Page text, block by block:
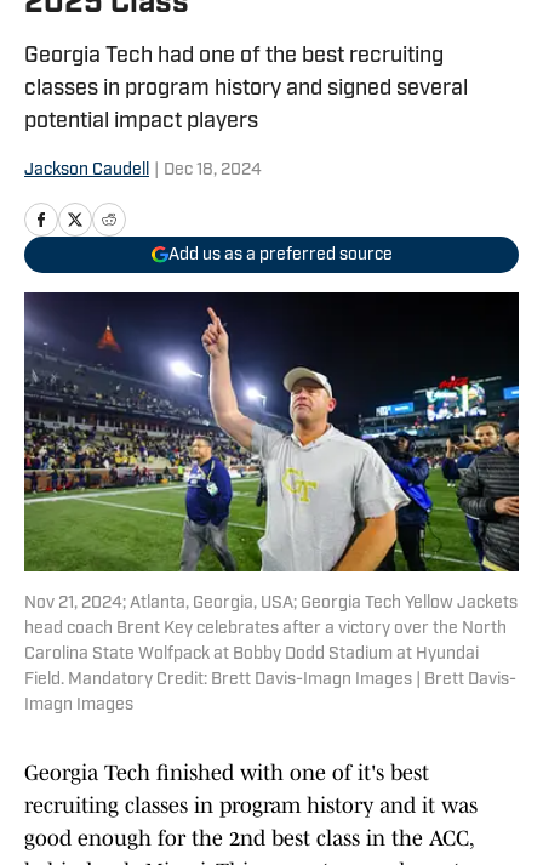
Georgia Tech had one of the best recruiting
classes in program history and signed several
potential impact players
Jackson Caudell Dec 18, 2024
Add us as a preferred source
Nov 21, 2024; Atlanta, Georgia, USA; Georgia Tech Yellow Jackets
head coach Brent Key celebrates after a victory over the North
Carolina State Wolfpack at Bobby Dodd Stadium at Hyundai
Field. Mandatory Credit: Brett Davis-Imagn Images | Brett Davis-
Imagn Images
Georgia Tech finished with one of it's best
recruiting classes in program history and it was
good enough for the 2nd best class in the ACC,